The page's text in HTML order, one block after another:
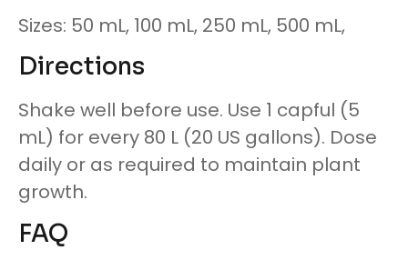
Sizes: 50 mL, 100 mL, 250 mL, 500 mL,
Directions
Shake well before use. Use 1 capful (5
mL) for every 80 L (20 US gallons). Dose
daily or as required to maintain plant
growth.
FAQ